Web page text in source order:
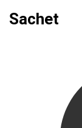
Sachet